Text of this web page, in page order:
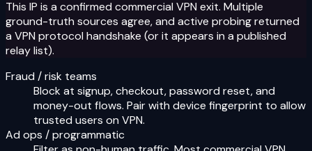
This IP is a confirmed commercial VPN exit. Multiple
ground-truth sources agree, and active probing returned
a VPN protocol handshake (or it appears in a published
relay list).
Fraud / risk teams
Block at signup, checkout, password reset, and
money-out flows. Pair with device fingerprint to allow
trusted users on VPN.
Ad ops / programmatic